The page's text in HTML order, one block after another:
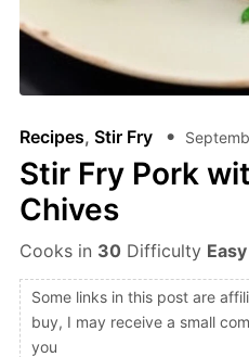
Recipes, Stir Fry
Stir Fry Pork
Chives
Cooks in 30 Difficulty Easy
Some links in this post are
buy, I may receive a small
you